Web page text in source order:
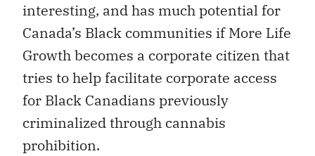
interesting, and has much potential for
Canada’s Black communities if More Life
Growth becomes a corporate citizen that
tries to help facilitate corporate access
for Black Canadians previously
criminalized through cannabis
prohibition.